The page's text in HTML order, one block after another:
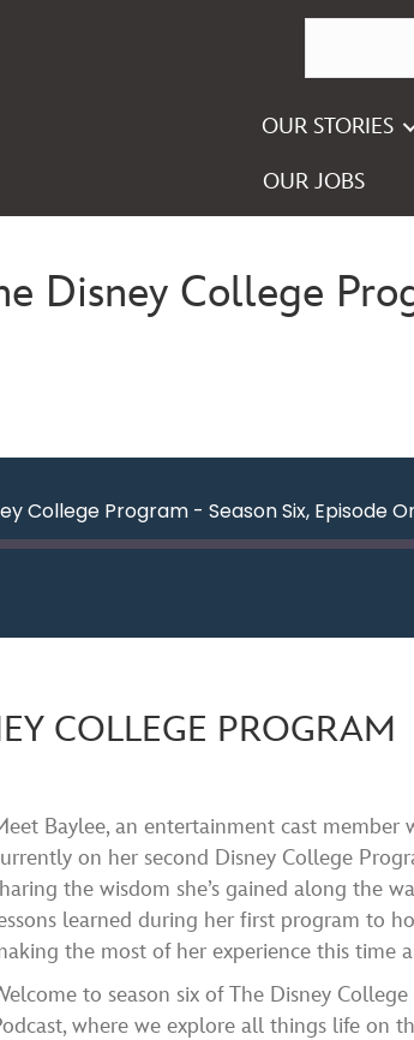
OUR STORIES
OUR JOBS
Disney College
College Program - Season Six, Episode
COLLEGE PROGRAM
Baylee, an entertainment cast member
on her second Disney College
the wisdom she’s gained along the
learned during her first program to
the most of her experience this time
to season six of The Disney
where we explore all things life on